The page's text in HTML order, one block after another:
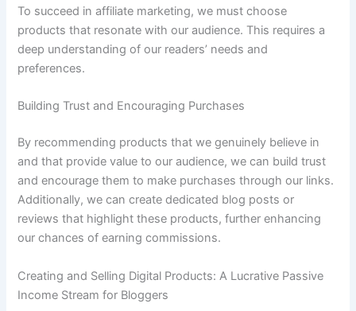
To succeed in affiliate marketing, we must choose
products that resonate with our audience. This requires a
deep understanding of our readers’ needs and
preferences.
Building Trust and Encouraging Purchases
By recommending products that we genuinely believe in
and that provide value to our audience, we can build trust
and encourage them to make purchases through our links.
Additionally, we can create dedicated blog posts or
reviews that highlight these products, further enhancing
our chances of earning commissions.
Creating and Selling Digital Products: A Lucrative Passive
Income Stream for Bloggers